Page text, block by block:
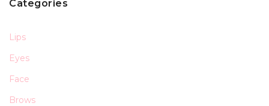
Categories
Lips
Eyes
Face
Brows